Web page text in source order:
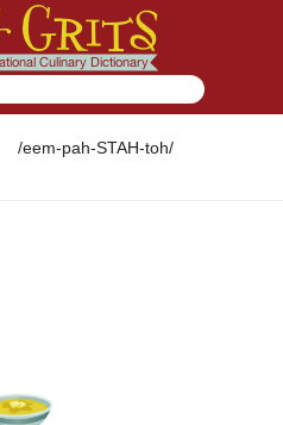
/eem-pah-STAH-toh/